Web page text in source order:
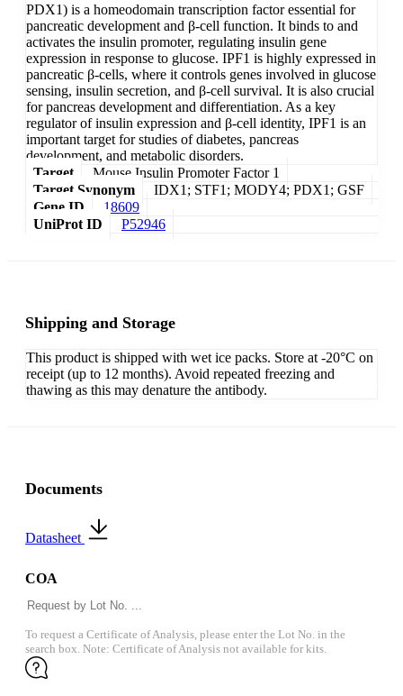
PDX1) is a homeodomain transcription factor essential for
pancreatic development and β-cell function. It binds to and
activates the insulin promoter, regulating insulin gene
expression in response to glucose. IPF1 is highly expressed in
pancreatic β-cells, where it controls genes involved in glucose
sensing, insulin secretion, and β-cell survival. It is also crucial
for pancreas development and differentiation. As a key
regulator of insulin expression and β-cell identity, IPF1 is an
important target for studies of diabetes, pancreas
development, and metabolic disorders.
Target
Mouse Insulin Promoter Factor 1
Target Synonym
IDX1; STF1; MODY4; PDX1; GSF
Gene ID
18609
UniProt ID
P52946
Shipping and Storage
This product is shipped with wet ice packs. Store at -20°C on
receipt (up to 12 months). Avoid repeated freezing and
thawing as this may denature the antibody.
Documents
Datasheet
COA
To request a Certificate of Analysis, please enter the Lot No. in the
search box. Note: Certificate of Analysis not available for kits.